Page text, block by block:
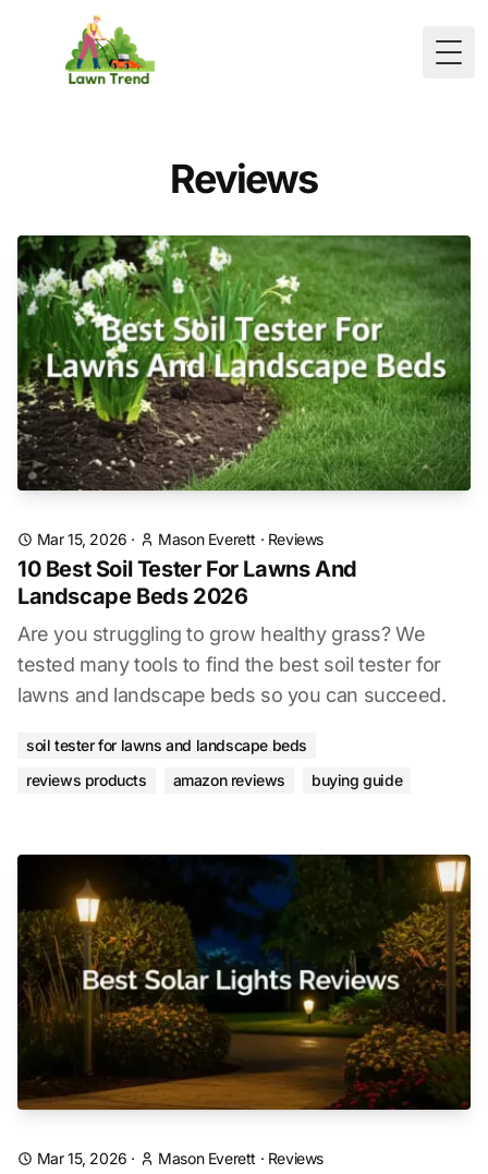
Reviews
Mar 15, 2026 · Mason Everett · Reviews
10 Best Soil Tester For Lawns And
Landscape Beds 2026
Are you struggling to grow healthy grass? We
tested many tools to find the best soil tester for
lawns and landscape beds so you can succeed.
soil tester for lawns and landscape beds
reviews products
amazon reviews buying guide
Mar 15, 2026 · Mason Everett · Reviews